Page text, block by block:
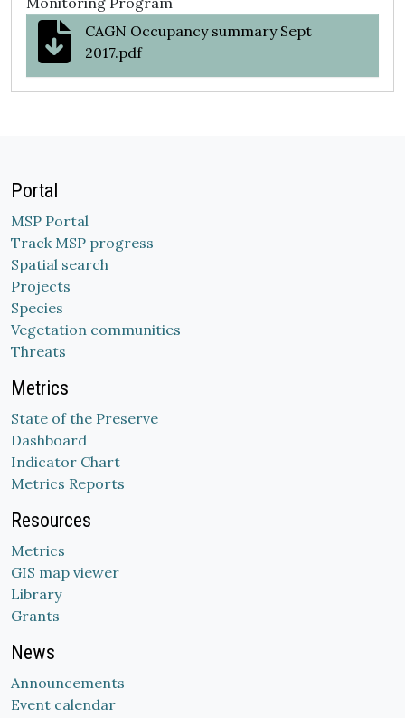
CAGN Occupancy summary Sept
2017.pdf
Portal
MSP Portal
Track MSP progress
Spatial search
Projects
Species
Vegetation communities
Threats
Metrics
State of the Preserve
Dashboard
Indicator Chart
Metrics Reports
Resources
Metrics
GIS map viewer
Library
Grants
News
Announcements
Event calendar